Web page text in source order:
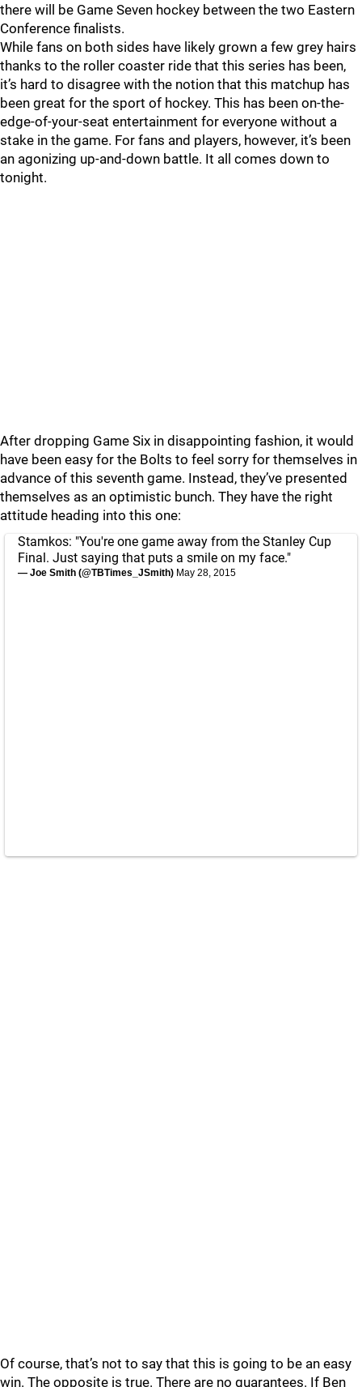
there will be Game Seven hockey between the two Eastern
Conference finalists.
While fans on both sides have likely grown a few grey hairs
thanks to the roller coaster ride that this series has been,
it’s hard to disagree with the notion that this matchup has
been great for the sport of hockey. This has been on-the-
edge-of-your-seat entertainment for everyone without a
stake in the game. For fans and players, however, it’s been
an agonizing up-and-down battle. It all comes down to
tonight.
After dropping Game Six in disappointing fashion, it would
have been easy for the Bolts to feel sorry for themselves in
advance of this seventh game. Instead, they’ve presented
themselves as an optimistic bunch. They have the right
attitude heading into this one:
Stamkos: "You're one game away from the Stanley Cup
Final. Just saying that puts a smile on my face."
— Joe Smith (@TBTimes_JSmith) May 28, 2015
Of course, that’s not to say that this is going to be an easy
win. The opposite is true. There are no guarantees. If Ben